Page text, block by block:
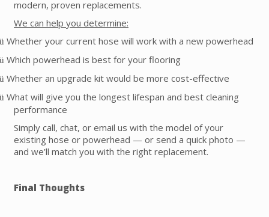
modern, proven replacements.
We can help you determine:
ü Whether your current hose will work with a new powerhead
ü Which powerhead is best for your flooring
ü Whether an upgrade kit would be more cost-effective
ü What will give you the longest lifespan and best cleaning
performance
Simply call, chat, or email us with the model of your
existing hose or powerhead — or send a quick photo —
and we’ll match you with the right replacement.
Final Thoughts